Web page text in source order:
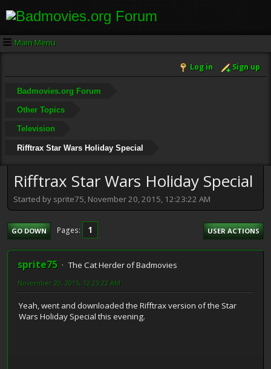
Main Menu
Log in Sign up
Badmovies.org Forum
Other Topics
Television
Rifftrax Star Wars Holiday Special
Rifftrax Star Wars Holiday Special
Started by sprite75, November 20, 2015, 12:23:22 AM
GO DOWN Pages 1 USER ACTIONS
sprite75 The Cat Herder of Badmovies
November 20, 2015, 12:23:22 AM
Yeah, went and downloaded the Rifftrax version of the Star
Wars Holiday Special this evening.